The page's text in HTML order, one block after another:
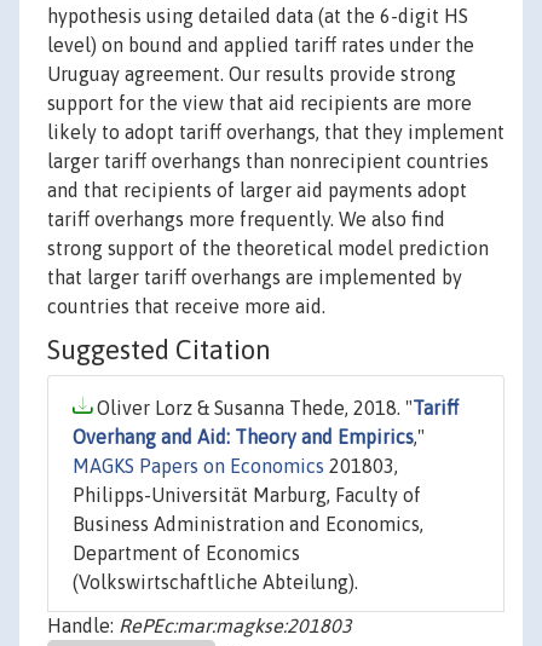
hypothesis using detailed data (at the 6-digit HS
level) on bound and applied tariff rates under the
Uruguay agreement. Our results provide strong
support for the view that aid recipients are more
likely to adopt tariff overhangs, that they implement
larger tariff overhangs than nonrecipient countries
and that recipients of larger aid payments adopt
tariff overhangs more frequently. We also find
strong support of the theoretical model prediction
that larger tariff overhangs are implemented by
countries that receive more aid.
Suggested Citation
Oliver Lorz & Susanna Thede, 2018. "Tariff
Overhang and Aid: Theory and Empirics,"
MAGKS Papers on Economics 201803,
Philipps-Universität Marburg, Faculty of
Business Administration and Economics,
Department of Economics
(Volkswirtschaftliche Abteilung).
Handle: RePEc:mar:magkse:201803